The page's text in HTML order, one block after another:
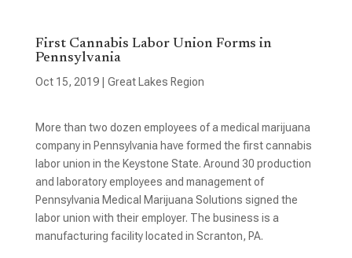
First Cannabis Labor Union Forms in
Pennsylvania
Oct 15, 2019| Great Lakes Region
More than two dozen employees of a medical marijuana
company in Pennsylvania have formed the first cannabis
labor union in the Keystone State. Around 30 production
and laboratory employees and management of
Pennsylvania Medical Marijuana Solutions signed the
labor union with their employer. The business is a
manufacturing facility located in Scranton, PA.